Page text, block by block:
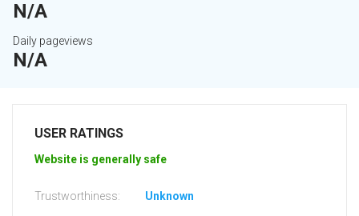
N/A
Daily pageviews
N/A
USER RATINGS
Website is generally safe
Trustworthiness: Unknown